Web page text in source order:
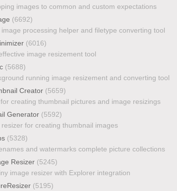
images to common and custom expectations
(6692)
processing helper and filetype converting tool
(6016)
image resizement tool
(5688)
running image resizement and converting tool
Creator (5659)
creating thumbnail pictures and image resizings
Generator (5592)
for creating thumbnail images
(5328)
and watermarks complete picture collections
Resizer (5245)
image resizer with Explorer integration
(5195)